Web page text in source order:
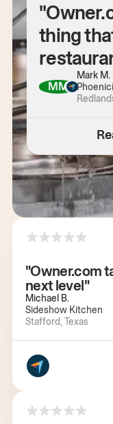
thing
MM
Mark M.
"Owner.com
next level"
Michael B.
Sideshow Kitchen
Stafford, Texas